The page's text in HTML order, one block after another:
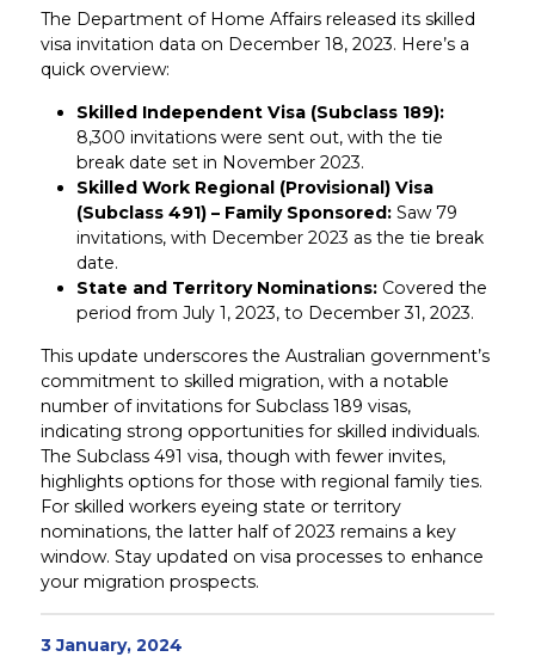
The Department of Home Affairs released its skilled
visa invitation data on December 18, 2023. Here’s a
quick overview:
Skilled Independent Visa (Subclass 189):
8,300 invitations were sent out, with the tie
break date set in November 2023.
Skilled Work Regional (Provisional) Visa
(Subclass 491) – Family Sponsored:Saw 79
invitations, with December 2023 as the tie break
date.
State and Territory Nominations:Covered the
period from July 1, 2023, to December 31, 2023.
This update underscores the Australian government’s
commitment to skilled migration, with a notable
number of invitations for Subclass 189 visas,
indicating strong opportunities for skilled individuals.
The Subclass 491 visa, though with fewer invites,
highlights options for those with regional family ties.
For skilled workers eyeing state or territory
nominations, the latter half of 2023 remains a key
window. Stay updated on visa processes to enhance
your migration prospects.
3 January, 2024